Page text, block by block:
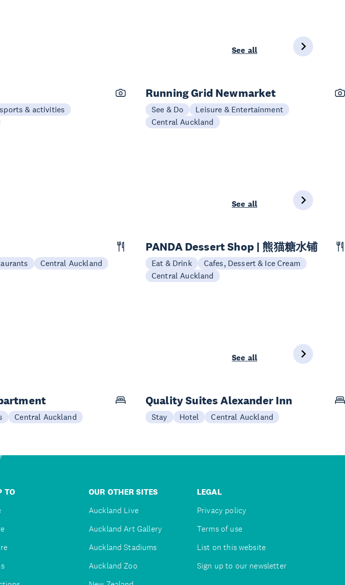
See all
& activities
Running Grid Newmarket
See & Do
Leisure & Entertainment
Central Auckland
See all
Central Auckland
PANDA Dessert Shop | 熊猫糖水铺
Eat & Drink
Cafes, Dessert & Ice Cream
Central Auckland
See all
Central Auckland
Quality Suites Alexander Inn
Stay Hotel Central Auckland
TO
OUR OTHER SITES
Auckland Live
Auckland Art Gallery
Auckland Stadiums
Auckland Zoo
LEGAL
Privacy policy
Terms of use
List on this website
Sign up to our newsletter